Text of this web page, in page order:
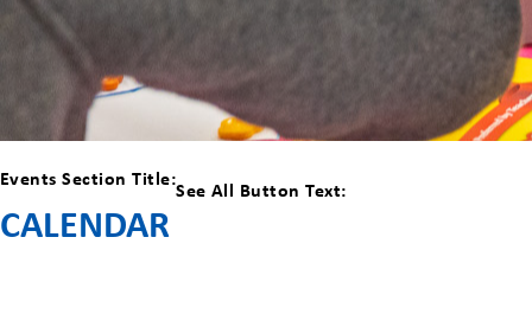
Events Section Title:
CALENDAR
See All Button Text: